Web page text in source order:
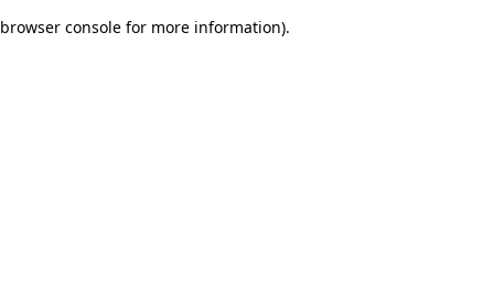
browser console for more information).